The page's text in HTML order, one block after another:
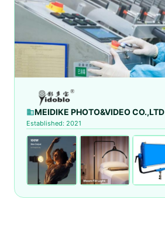
MEIDIKE PHOTO&VIDEO CO.,LTD
Established: 2021